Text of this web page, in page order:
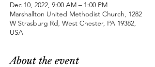
Dec 10, 2022, 9:00 AM – 1:00 PM
Marshallton United Methodist Church, 1282
W Strasburg Rd, West Chester, PA 19382,
USA
About the event